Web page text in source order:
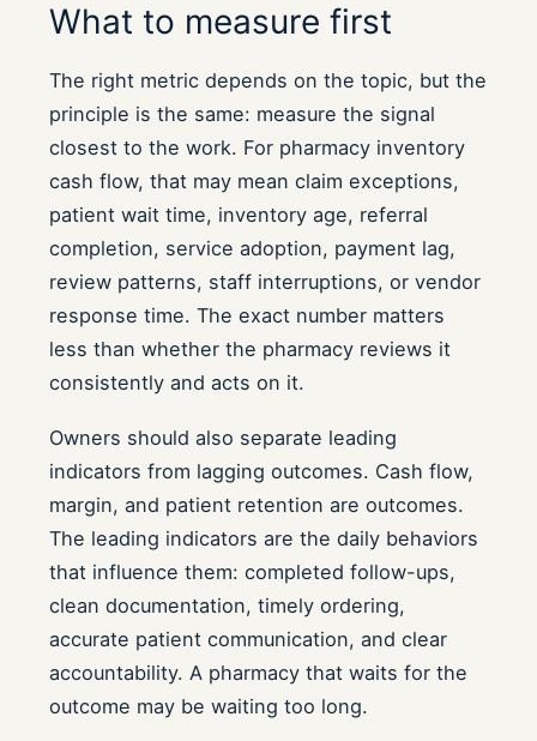
What to measure first
The right metric depends on the topic, but the
principle is the same: measure the signal
closest to the work. For pharmacy inventory
cash flow, that may mean claim exceptions,
patient wait time, inventory age, referral
completion, service adoption, payment lag,
review patterns, staff interruptions, or vendor
response time. The exact number matters
less than whether the pharmacy reviews it
consistently and acts on it.
Owners should also separate leading
indicators from lagging outcomes. Cash flow,
margin, and patient retention are outcomes.
The leading indicators are the daily behaviors
that influence them: completed follow-ups,
clean documentation, timely ordering,
accurate patient communication, and clear
accountability. A pharmacy that waits for the
outcome may be waiting too long.